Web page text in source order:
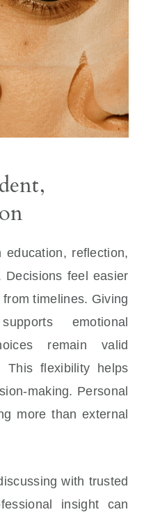
education, reflection,
Decisions feel easier
timelines. Giving
emotional
remain valid
This flexibility helps
making. Personal
more than external
with trusted
insight can